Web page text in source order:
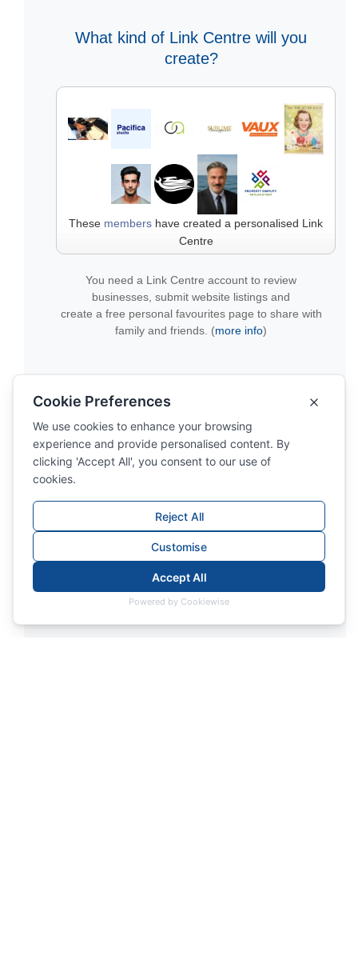
What kind of Link Centre will you
create?
These members have created a personalised Link
Centre
You need a Link Centre account to review
businesses, submit website listings and
create a free personal favourites page to share with
family and friends. (more info)